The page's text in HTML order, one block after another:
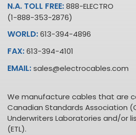
N.A. TOLL FREE:888-ELECTRO
(1-888-353-2876)
WORLD:613-394-4896
FAX:613-394-4101
EMAIL:sales@electrocables.com
We manufacture cables that are
Canadian Standards Association
Underwriters Laboratories and/or
(ETL).